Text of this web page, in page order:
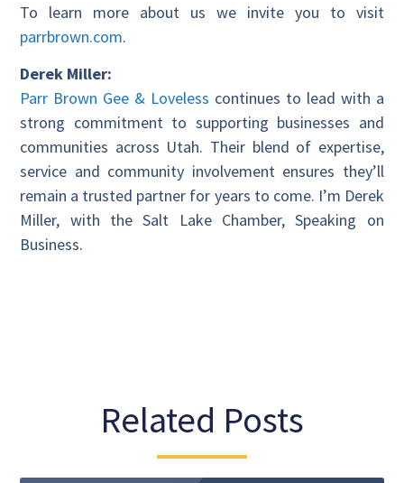
To learn more about us we invite you to visit
parrbrown.com.
Derek Miller:
Parr Brown Gee & Loveless continues to lead with a
strong commitment to supporting businesses and
communities across Utah. Their blend of expertise,
service and community involvement ensures they’ll
remain a trusted partner for years to come. I’m Derek
Miller, with the Salt Lake Chamber, Speaking on
Business.
Related Posts